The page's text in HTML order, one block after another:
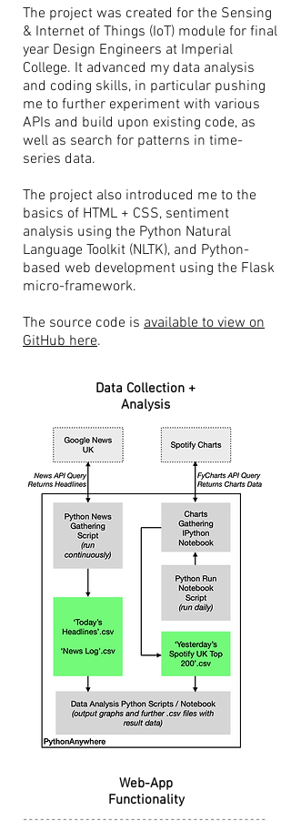
The project was created for the Sensing
& Internet of Things (IoT) module for final
year Design Engineers at Imperial
College. It advanced my data analysis
and coding skills, in particular pushing
me to further experiment with various
APIs and build upon existing code, as
well as search for patterns in time-
series data.
The project also introduced me to the
basics of HTML + CSS, sentiment
analysis using the Python Natural
Language Toolkit (NLTK), and Python-
based web development using the Flask
micro-framework.
The source code is available to view on
GitHub here.
Data Collection +
Analysis
Web-App
Functionality